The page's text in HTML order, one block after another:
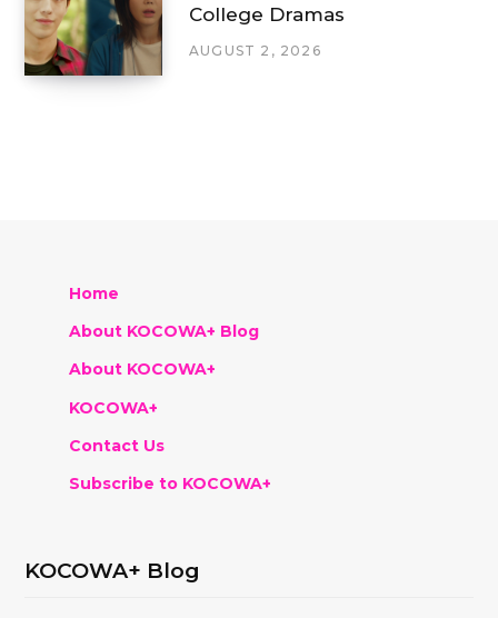
College Dramas
AUGUST 2, 2026
Home
About KOCOWA+ Blog
About KOCOWA+
KOCOWA+
Contact Us
Subscribe to KOCOWA+
KOCOWA+ Blog